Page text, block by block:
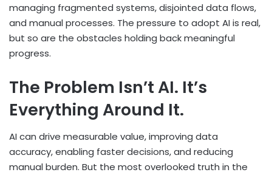
managing fragmented systems, disjointed data flows,
and manual processes. The pressure to adopt AI is real,
but so are the obstacles holding back meaningful
progress.
The Problem Isn’t AI. It’s
Everything Around It.
AI can drive measurable value, improving data
accuracy, enabling faster decisions, and reducing
manual burden. But the most overlooked truth in the